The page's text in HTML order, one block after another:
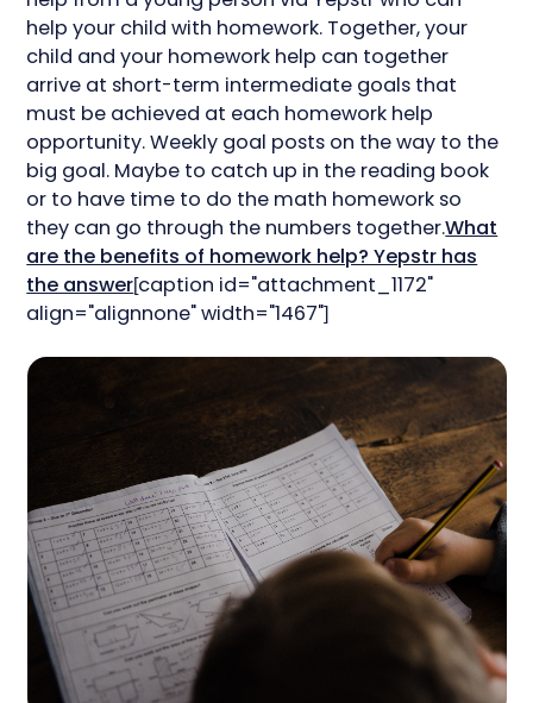
help your child with homework. Together, your
child and your homework help can together
arrive at short-term intermediate goals that
must be achieved at each homework help
opportunity. Weekly goal posts on the way to the
big goal. Maybe to catch up in the reading book
or to have time to do the math homework so
they can go through the numbers together.What
are the benefits of homework help? Yepstr has
the answer[caption id="attachment_1172"
align="alignnone" width="1467"]